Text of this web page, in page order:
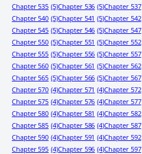
Chapter 535 (5)Chapter 536 (5)Chapter 537
Chapter 540 (5)Chapter 541 (5)Chapter 542
Chapter 545 (5)Chapter 546 (5)Chapter 547
Chapter 550 (5)Chapter 551 (5)Chapter 552
Chapter 555 (5)Chapter 556 (5)Chapter 557
Chapter 560 (5)Chapter 561 (5)Chapter 562
Chapter 565 (5)Chapter 566 (5)Chapter 567
Chapter 570 (4)Chapter 571 (4)Chapter 572
Chapter 575 (4)Chapter 576 (4)Chapter 577
Chapter 580 (4)Chapter 581 (4)Chapter 582
Chapter 585 (4)Chapter 586 (4)Chapter 587
Chapter 590 (4)Chapter 591 (4)Chapter 592
Chapter 595 (4)Chapter 596 (4)Chapter 597